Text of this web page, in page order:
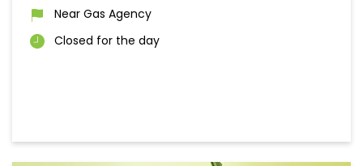
Near Gas Agency
Closed for the day